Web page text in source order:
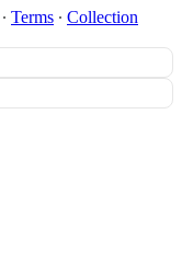
∙ Terms ∙ Collection